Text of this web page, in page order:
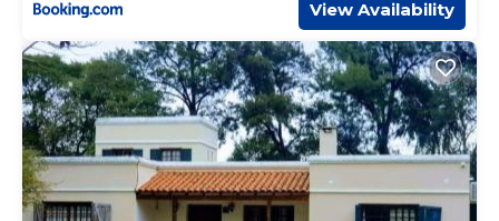
View Availability